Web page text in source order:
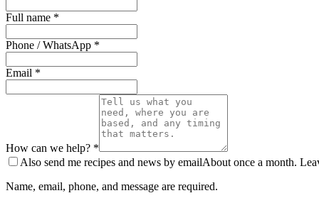
Full name *
Phone / WhatsApp *
Email *
How can we help? *
Also send me recipes and news by emailAbout once a month.
Name, email, phone, and message are required.